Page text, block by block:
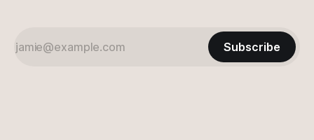
Subscribe